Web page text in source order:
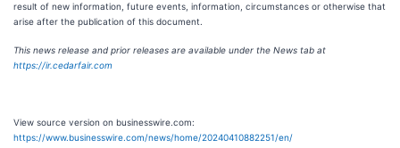
result of new information, future events, information, circumstances or otherwise that
arise after the publication of this document.
This news release and prior releases are available under the News tab at
https://ir.cedarfair.com
View source version on businesswire.com:
https://www.businesswire.com/news/home/20240410882251/en/